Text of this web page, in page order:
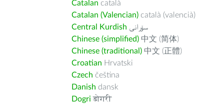
Catalan català
Catalan (Valencian) català (valencià)
Central Kurdish سۆرانی
Chinese (simplified) 中文 (简体)
Chinese (traditional) 中文 (正體)
Croatian Hrvatski
Czech čeština
Danish dansk
Dogri डोगरी